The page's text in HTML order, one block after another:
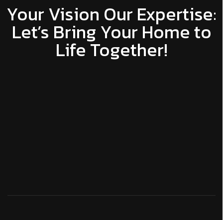
Your Vision Our Expertise:
Let’s Bring Your Home to
Life Together!